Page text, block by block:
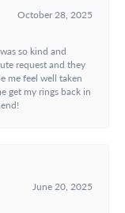
October 28, 2025
so kind and
request and they
me feel well taken
get my rings back in
June 20, 2025